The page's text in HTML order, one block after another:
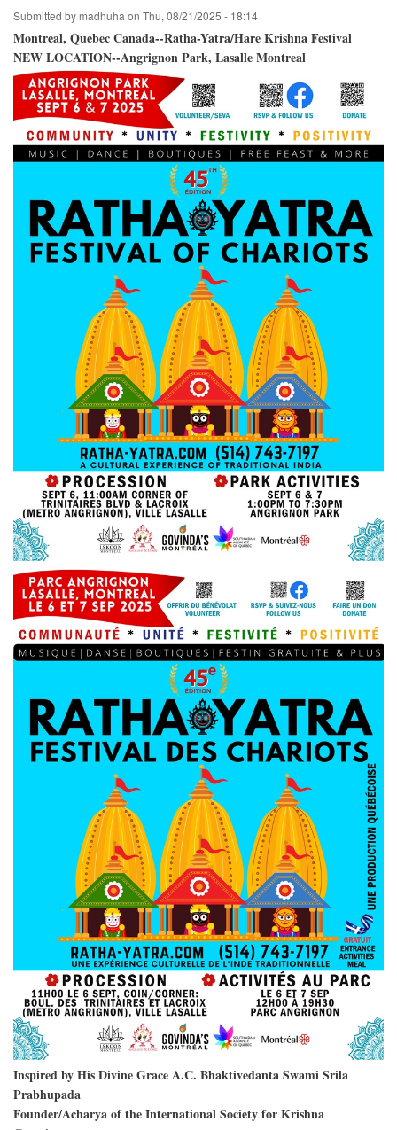
Park
Bellevue,
Washington
Submitted by madhuha on Thu, 08/21/2025 - 18:14
Montreal, Quebec Canada--Ratha-Yatra/Hare Krishna Festival
NEW LOCATION--Angrignon Park, Lasalle Montreal
Inspired by His Divine Grace A.C. Bhaktivedanta Swami Srila
Prabhupada
Founder/Acharya of the International Society for Krishna